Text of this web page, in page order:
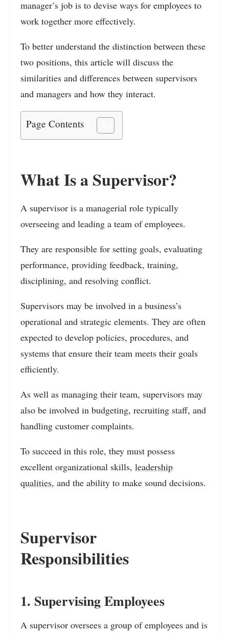
manager’s job is to devise ways for employees to
work together more effectively.
To better understand the distinction between these
two positions, this article will discuss the
similarities and differences between supervisors
and managers and how they interact.
Page Contents
What Is a Supervisor?
A supervisor is a managerial role typically
overseeing and leading a team of employees.
They are responsible for setting goals, evaluating
performance, providing feedback, training,
disciplining, and resolving conflict.
Supervisors may be involved in a business’s
operational and strategic elements. They are often
expected to develop policies, procedures, and
systems that ensure their team meets their goals
efficiently.
As well as managing their team, supervisors may
also be involved in budgeting, recruiting staff, and
handling customer complaints.
To succeed in this role, they must possess
excellent organizational skills, leadership
qualities, and the ability to make sound decisions.
Supervisor
Responsibilities
1. Supervising Employees
A supervisor oversees a group of employees and is